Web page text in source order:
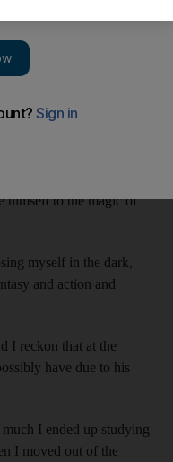
a habit and before you
to, not just because
himself to the magic of
myself in the dark,
and action and
I reckon that at the
have due to his
I ended up studying
I moved out of the